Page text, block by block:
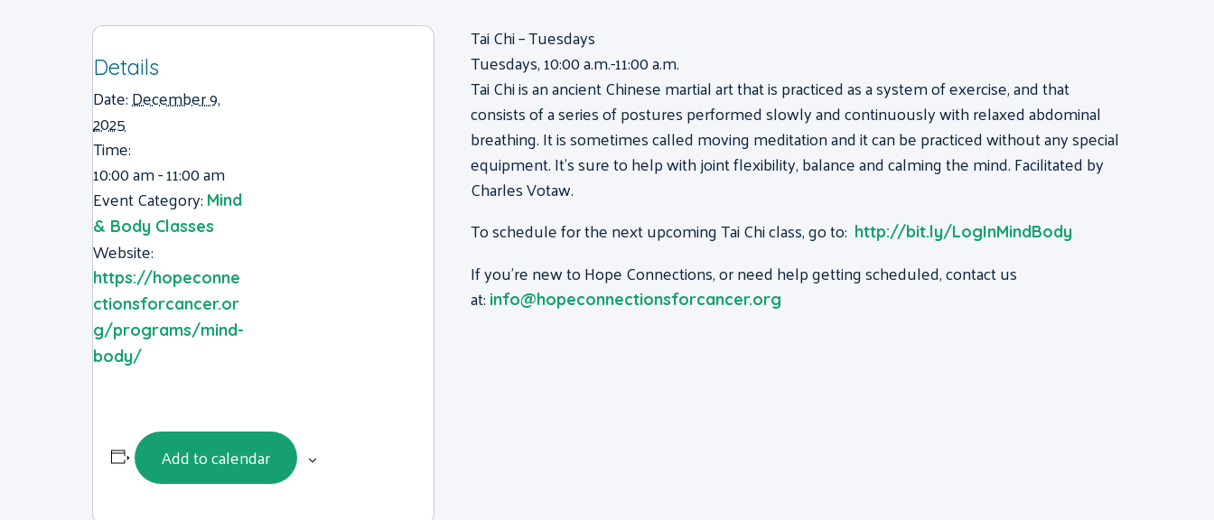
Details
Date:December 9,
2025
Time:
10:00 am - 11:00 am
Event Category: Mind
& Body Classes
Website:
https://hopeconne
ctionsforcancer.or
g/programs/mind-
body/
Add to calendar
Tai Chi – Tuesdays
Tuesdays, 10:00 a.m.-11:00 a.m.
Tai Chi is an ancient Chinese martial art that is practiced as a system of exercise, and that
consists of a series of postures performed slowly and continuously with relaxed abdominal
breathing. It is sometimes called moving meditation and it can be practiced without any special
equipment. It’s sure to help with joint flexibility, balance and calming the mind. Facilitated by
Charles Votaw.
To schedule for the next upcoming Tai Chi class, go to: http://bit.ly/LogInMindBody
If you’re new to Hope Connections, or need help getting scheduled, contact us
at: info@hopeconnectionsforcancer.org